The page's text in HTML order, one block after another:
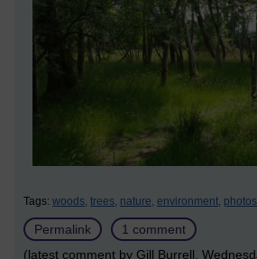
Tags: woods, trees, nature, environment,
Permalink
1 comment
(latest comment by Gill Burrell,